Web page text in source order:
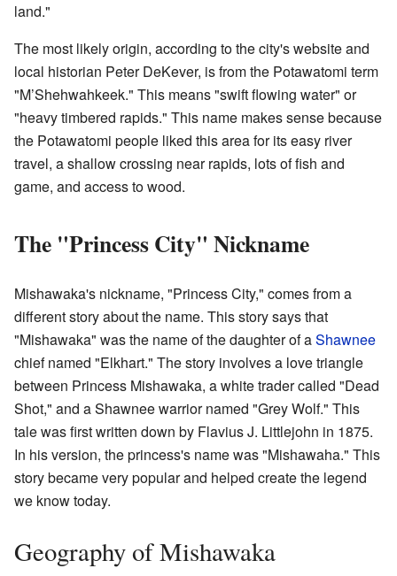
land."
The most likely origin, according to the city's website and
local historian Peter DeKever, is from the Potawatomi term
"M’Shehwahkeek." This means "swift flowing water" or
"heavy timbered rapids." This name makes sense because
the Potawatomi people liked this area for its easy river
travel, a shallow crossing near rapids, lots of fish and
game, and access to wood.
The "Princess City" Nickname
Mishawaka's nickname, "Princess City," comes from a
different story about the name. This story says that
"Mishawaka" was the name of the daughter of aShawnee
chief named "Elkhart." The story involves a love triangle
between Princess Mishawaka, a white trader called "Dead
Shot," and a Shawnee warrior named "Grey Wolf." This
tale was first written down by Flavius J. Littlejohn in 1875.
In his version, the princess's name was "Mishawaha." This
story became very popular and helped create the legend
we know today.
Geography of Mishawaka